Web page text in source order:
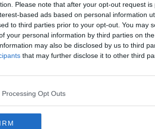
Please note that after your opt-out request
based ads based on personal information
to third parties prior to your opt-out. You may
your personal information by third parties on the
may also be disclosed by us to third
that may further disclose it to other third
Opt Outs
Terminal cancer patients 'dying